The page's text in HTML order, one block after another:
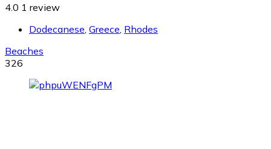
4.0 1 review
Dodecanese Greece Rhodes
Beaches
326